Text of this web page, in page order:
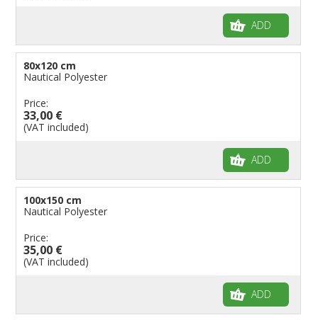
ADD
80x120 cm
Nautical Polyester
Price:
33,00 €
(VAT included)
ADD
100x150 cm
Nautical Polyester
Price:
35,00 €
(VAT included)
ADD